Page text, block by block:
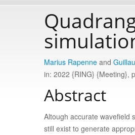
Marius Rapenne and
in: 2022 {RING} {Meeting},
Abstract
Altough accurate wavefield
still exist to generate